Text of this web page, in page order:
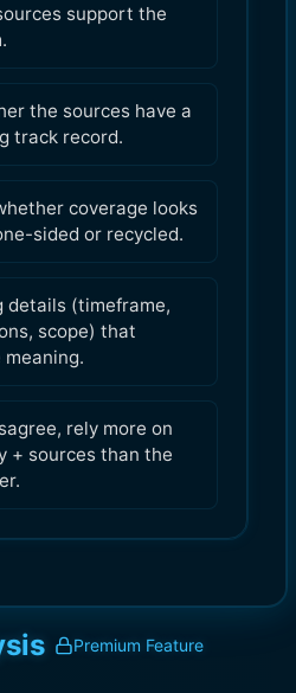
support the
the sources have a
track record.
coverage looks
sided or recycled.
details (timeframe,
scope) that
meaning.
rely more on
+ sources than the
Premium Feature